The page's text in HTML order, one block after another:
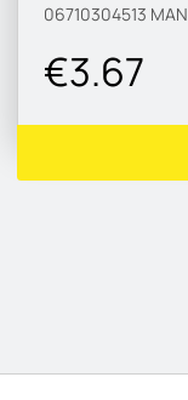
06710304513 MAN
€3.67